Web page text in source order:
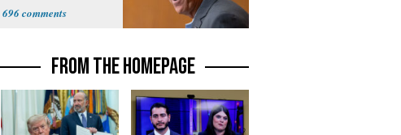
Fans
696
FROM THE HOMEPAGE